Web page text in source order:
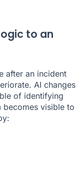
to an
after an incident
AI changes
of identifying
visible to